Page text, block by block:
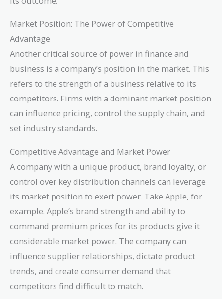
Market Position: The Power of Competitive
Advantage
Another critical source of power in finance and
business is a company’s position in the market. This
refers to the strength of a business relative to its
competitors. Firms with a dominant market position
can influence pricing, control the supply chain, and
set industry standards.
Competitive Advantage and Market Power
A company with a unique product, brand loyalty, or
control over key distribution channels can leverage
its market position to exert power. Take Apple, for
example. Apple’s brand strength and ability to
command premium prices for its products give it
considerable market power. The company can
influence supplier relationships, dictate product
trends, and create consumer demand that
competitors find difficult to match.